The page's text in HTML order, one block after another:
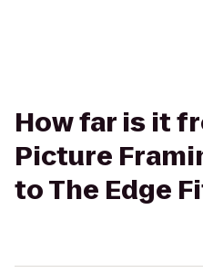
How far is it
Picture
to The Edge